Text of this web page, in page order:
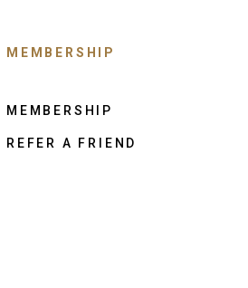
MEMBERSHIP
MEMBERSHIP
REFER A FRIEND